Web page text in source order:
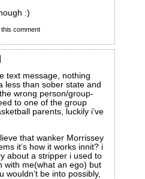
:)
comment
text message, nothing
less than sober state and
wrong person/group-
to one of the group
parents, luckily i’ve
that wanker Morrissey
it’s how it works innit? i
about a stripper i used to
with me(what an ego) but
wouldn’t be into possibly,